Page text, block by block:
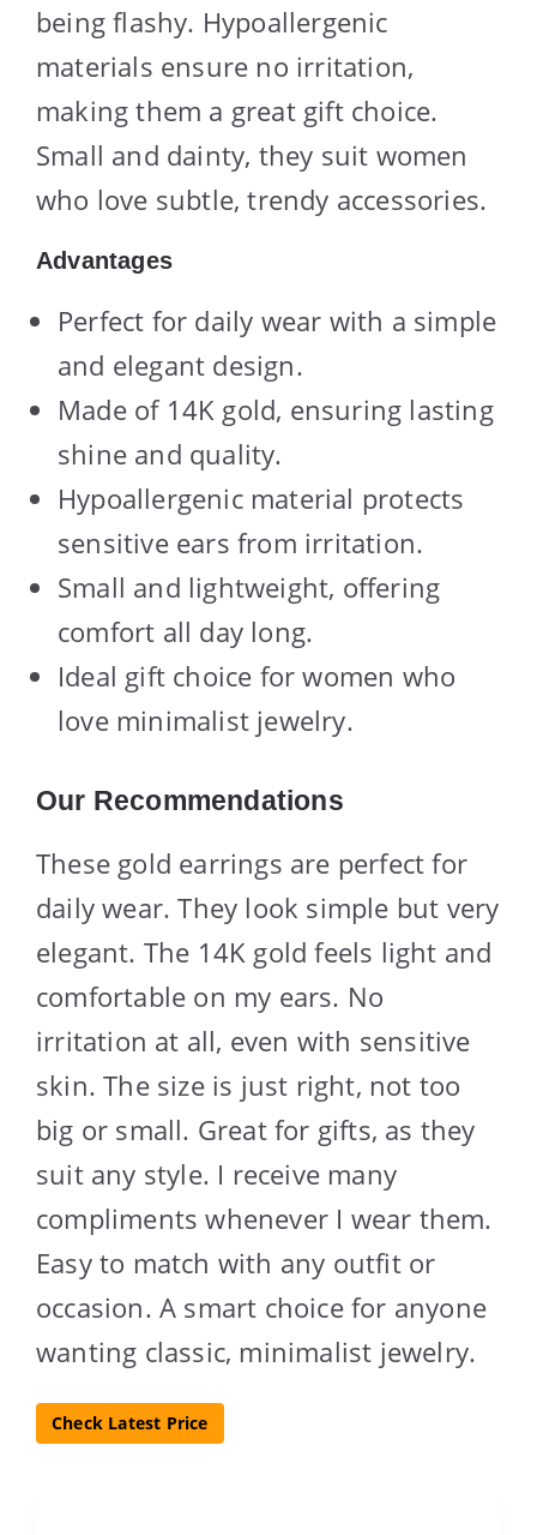
being flashy. Hypoallergenic
materials ensure no irritation,
making them a great gift choice.
Small and dainty, they suit women
who love subtle, trendy accessories.
Advantages
Perfect for daily wear with a simple
and elegant design.
Made of 14K gold, ensuring lasting
shine and quality.
Hypoallergenic material protects
sensitive ears from irritation.
Small and lightweight, offering
comfort all day long.
Ideal gift choice for women who
love minimalist jewelry.
Our Recommendations
These gold earrings are perfect for
daily wear. They look simple but very
elegant. The 14K gold feels light and
comfortable on my ears. No
irritation at all, even with sensitive
skin. The size is just right, not too
big or small. Great for gifts, as they
suit any style. I receive many
compliments whenever I wear them.
Easy to match with any outfit or
occasion. A smart choice for anyone
wanting classic, minimalist jewelry.
Check Latest Price